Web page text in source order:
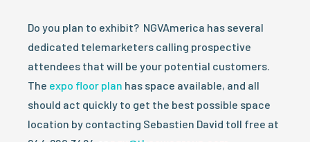
Do you plan to exhibit? NGVAmerica has several
dedicated telemarketers calling prospective
attendees that will be your potential customers.
The expo floor plan has space available, and all
should act quickly to get the best possible space
location by contacting Sebastien David toll free at